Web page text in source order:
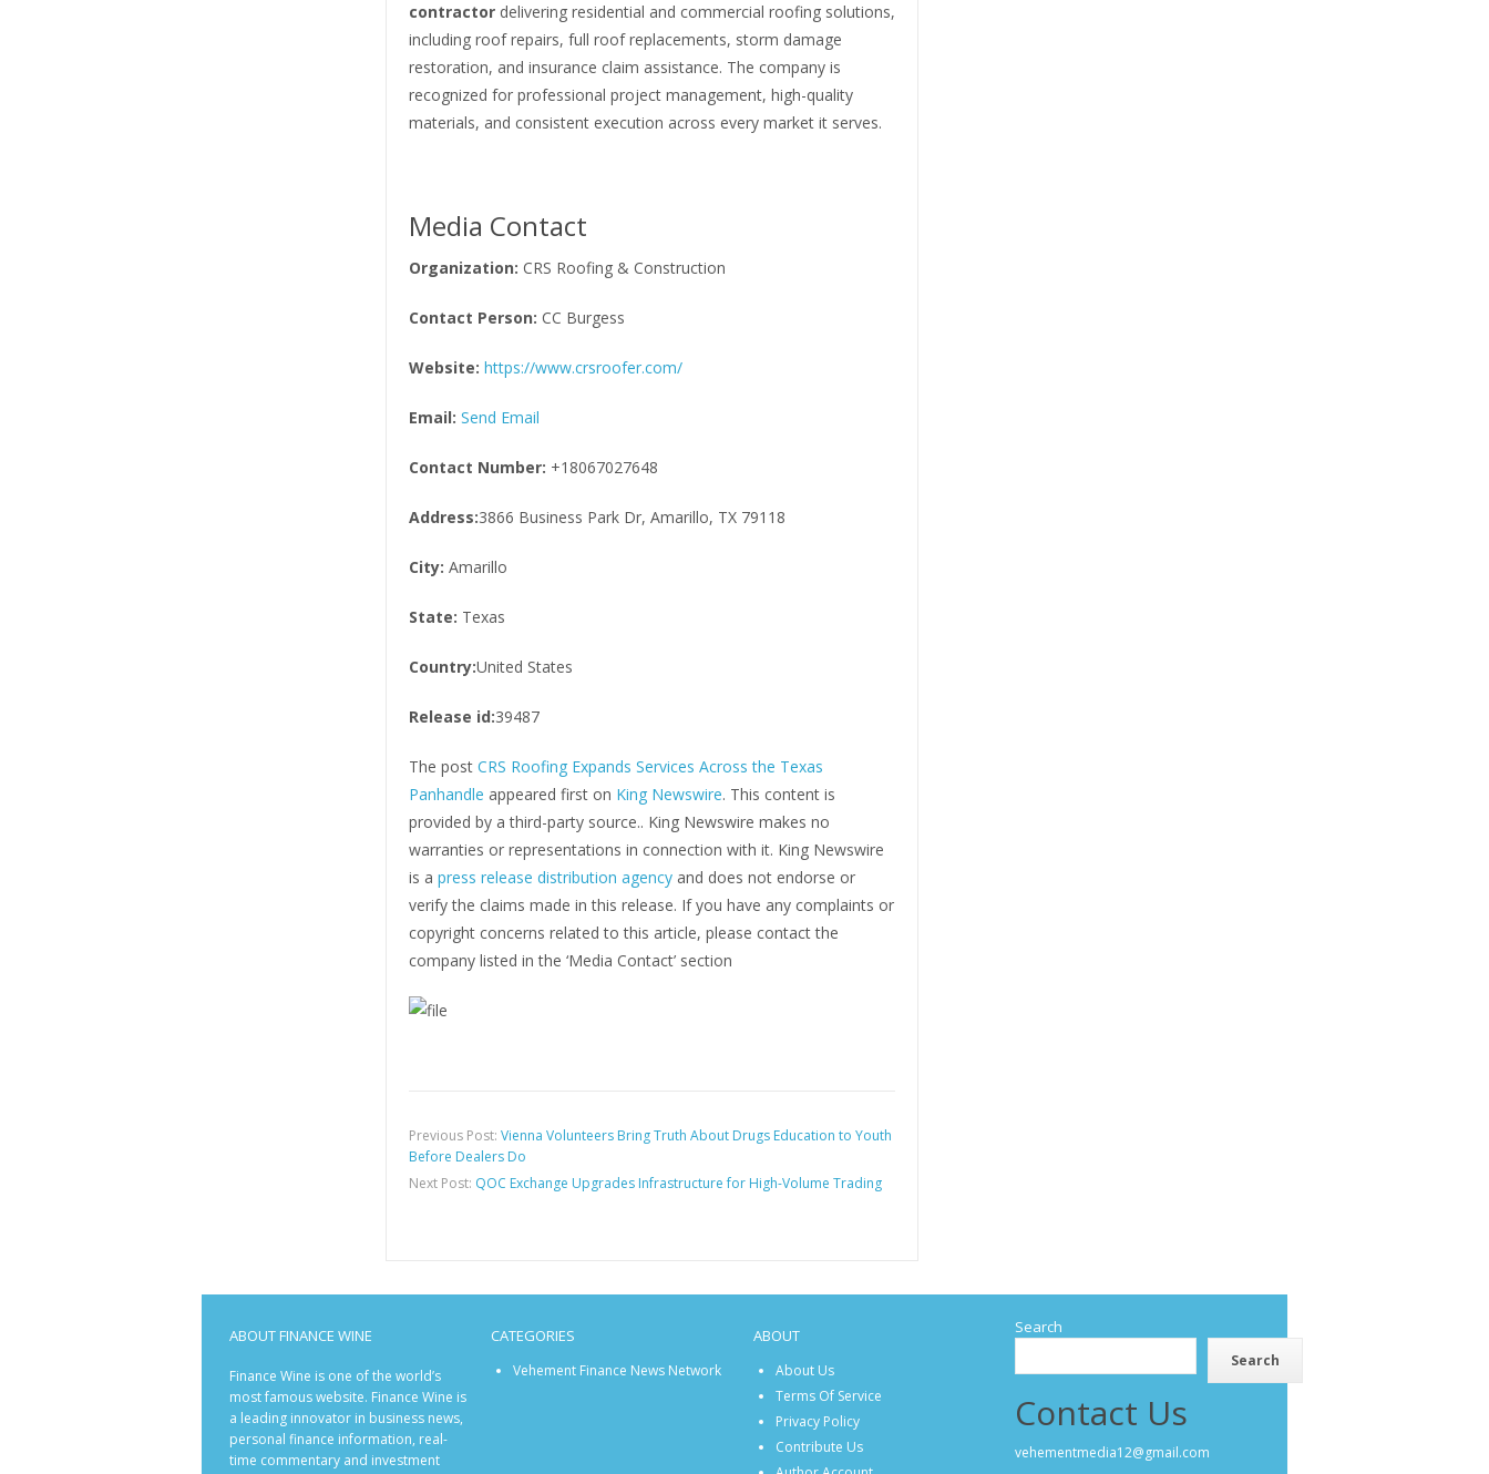
contractordelivering residential and commercial roofing solutions,
including roof repairs, full roof replacements, storm damage
restoration, and insurance claim assistance. The company is
recognized for professional project management, high-quality
materials, and consistent execution across every market it serves.
Media Contact
Organization: CRS Roofing & Construction
Contact Person: CC Burgess
Website: https://www.crsroofer.com/
Email: Send Email
Contact Number: +18067027648
Address:3866 Business Park Dr, Amarillo, TX 79118
City: Amarillo
State: Texas
Country:United States
Release id:39487
The post CRS Roofing Expands Services Across the Texas
Panhandle appeared first on King Newswire. This content is
provided by a third-party source.. King Newswire makes no
warranties or representations in connection with it. King Newswire
is a press release distribution agencyand does not endorse or
verify the claims made in this release. If you have any complaints or
copyright concerns related to this article, please contact the
company listed in the ‘Media Contact’ section
Previous Post: Vienna Volunteers Bring Truth About Drugs Education to Youth
Before Dealers Do
Next Post: QOC Exchange Upgrades Infrastructure for High-Volume Trading
ABOUT FINANCE WINE
Finance Wine is one of the world’s
most famous website. Finance Wine is
a leading innovator in business news,
personal finance information, real-
time commentary and investment
CATEGORIES
Vehement Finance News Network
ABOUT
About Us
Terms Of Service
Privacy Policy
Contribute Us
Search
Search
Contact Us
vehementmedia12@gmail.com